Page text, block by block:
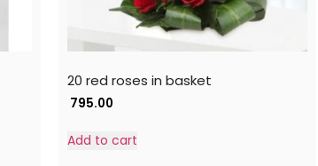
20 red roses in basket
795.00
Add to cart